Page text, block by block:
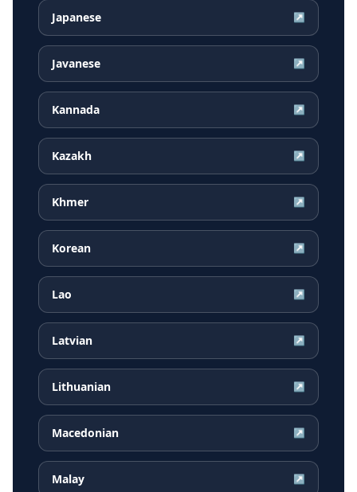
Japanese ↗
Javanese ↗
Kannada ↗
Kazakh ↗
Khmer ↗
Korean ↗
Lao ↗
Latvian ↗
Lithuanian ↗
Macedonian ↗
Malay ↗